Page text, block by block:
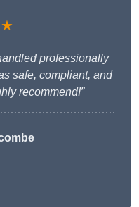
professionally
safe, compliant, and
recommend!”